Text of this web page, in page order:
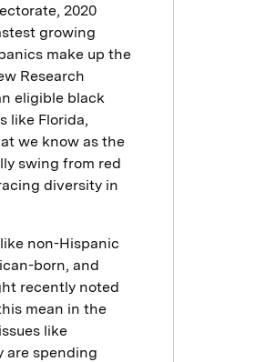
2020
growing
make up the
Research
eligible black
like Florida,
we know as the
swing from red
diversity in
non-Hispanic
born, and
recently noted
mean in the
like
are spending